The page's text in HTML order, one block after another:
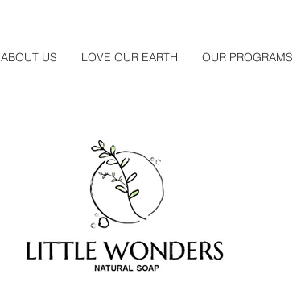
ABOUT US LOVE OUR EARTH OUR PROGRAMS
About Us